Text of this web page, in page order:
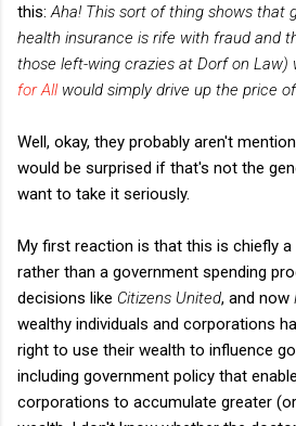
this: Aha! This sort of thing shows that
health insurance is rife with fraud and
those left-wing crazies at Dorf on Law)
for Allwould simply drive up the price
Well, okay, they probably aren't
would be surprised if that's not the
want to take it seriously.
My first reaction is that this is chiefly
rather than a government spending
decisions like Citizens United, and now
wealthy individuals and corporations
right to use their wealth to influence
including government policy that
corporations to accumulate greater